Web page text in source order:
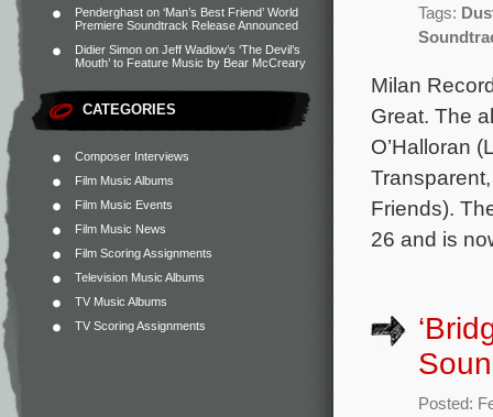
Penderghast on ‘Man’s Best Friend’ World
Premiere Soundtrack Release Announced
Didier Simon on Jeff Wadlow’s ‘The Devil’s
Mouth’ to Feature Music by Bear McCreary
CATEGORIES
Composer Interviews
Film Music Albums
Film Music Events
Film Music News
Film Scoring Assignments
Television Music Albums
TV Music Albums
TV Scoring Assignments
Tags:
Milan
Great. The
O’Halloran
Friends).
26 and is
Posted: